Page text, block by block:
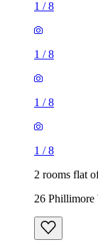
1/
2 rooms flat of
26 Phillimore
1 room flat of
Aylesford
Kingdom